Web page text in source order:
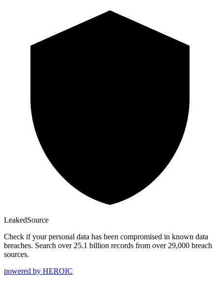
LeakedSource
Check if your personal data has been compromised in known data
breaches. Search over 25.1 billion records from over 29,000 breach
sources.
powered by HEROIC